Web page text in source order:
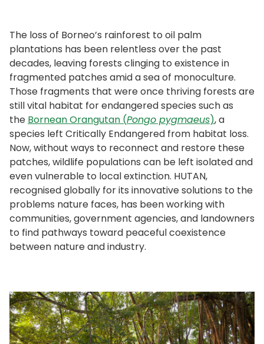
The loss of Borneo’s rainforest to oil palm
plantations has been relentless over the past
decades, leaving forests clinging to existence in
fragmented patches amid a sea of monoculture.
Those fragments that were once thriving forests are
still vital habitat for endangered species such as
the Bornean Orangutan (Pongo pygmaeus), a
species left Critically Endangered from habitat loss.
Now, without ways to reconnect and restore these
patches, wildlife populations can be left isolated and
even vulnerable to local extinction. HUTAN,
recognised globally for its innovative solutions to the
problems nature faces, has been working with
communities, government agencies, and landowners
to find pathways toward peaceful coexistence
between nature and industry.